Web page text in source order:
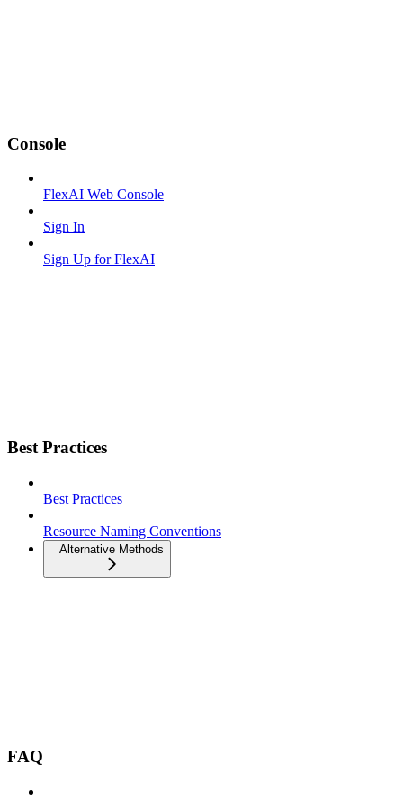
Console
FlexAI Web Console
Sign In
Sign Up for FlexAI
Best Practices
Best Practices
Resource Naming Conventions
Alternative Methods
FAQ